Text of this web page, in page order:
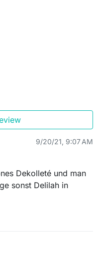
9/20/21, 9:07 AM
Dekolleté und man
sonst Delilah in